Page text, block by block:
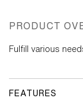
PRODUCT
Fulfill various
FEATURES